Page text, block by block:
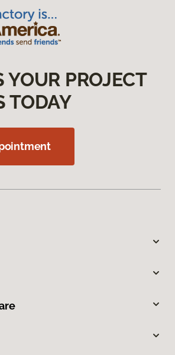
YOUR PROJECT
TODAY